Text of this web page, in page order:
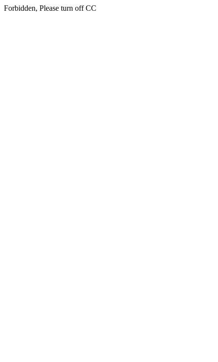
Forbidden, Please turn off CC